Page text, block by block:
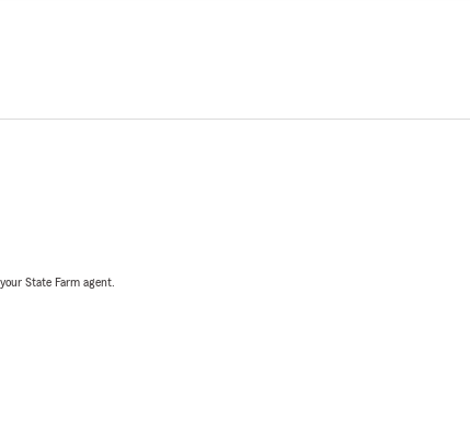
State Farm agent.